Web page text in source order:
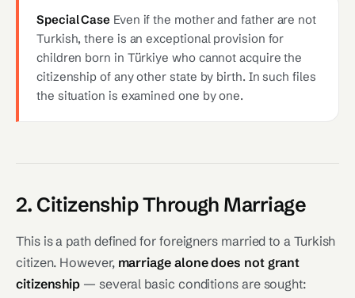
Special Case Even if the mother and father are not
Turkish, there is an exceptional provision for
children born in Türkiye who cannot acquire the
citizenship of any other state by birth. In such files
the situation is examined one by one.
2. Citizenship Through Marriage
This is a path defined for foreigners married to a Turkish
citizen. However, marriage alone does not grant
citizenship — several basic conditions are sought: